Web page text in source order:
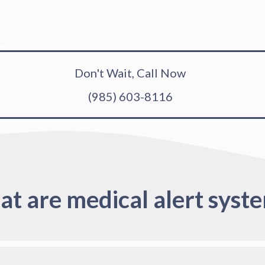
Don't Wait, Call Now
(985) 603-8116
are medical alert